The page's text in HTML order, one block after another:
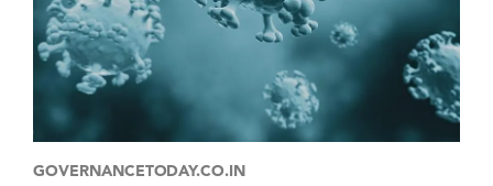
GOVERNANCETODAY.CO.IN